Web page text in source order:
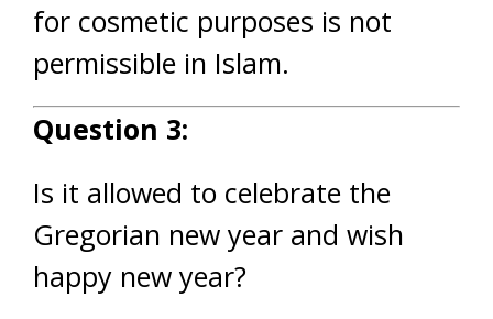
for cosmetic purposes is not
permissible in Islam.
Question 3:
Is it allowed to celebrate the
Gregorian new year and wish
happy new year?